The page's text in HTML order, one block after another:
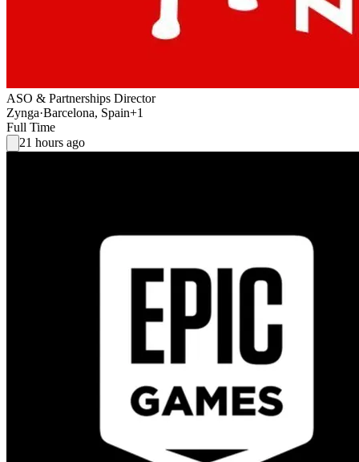
ASO & Partnerships Director
Zynga·Barcelona, Spain+1
Full Time
21 hours ago